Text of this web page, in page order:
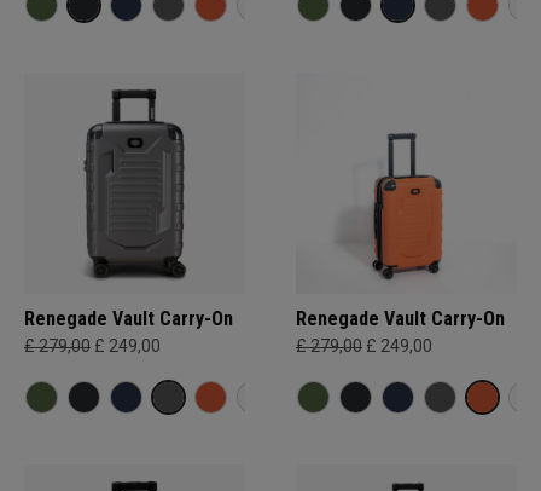
Renegade Vault Carry-On
£ 279,00 £ 249,00
Renegade Vault Carry-On
£ 279,00 £ 249,00